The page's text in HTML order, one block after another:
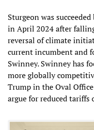
Sturgeon was
in April 2024 after
reversal of climate
current incumbent and
Swinney. Swinney has
more globally
Trump in the Oval
argue for reduced tariffs